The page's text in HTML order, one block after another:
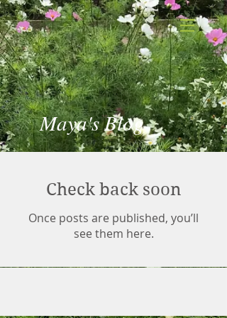
Maya's Blog
Check back soon
Once posts are published, you’ll
see them here.